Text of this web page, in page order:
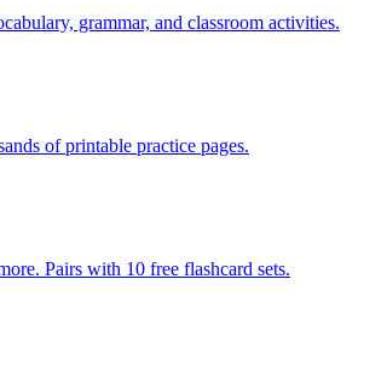
grammar, and classroom activities.
of printable practice pages.
Pairs with 10 free flashcard sets.